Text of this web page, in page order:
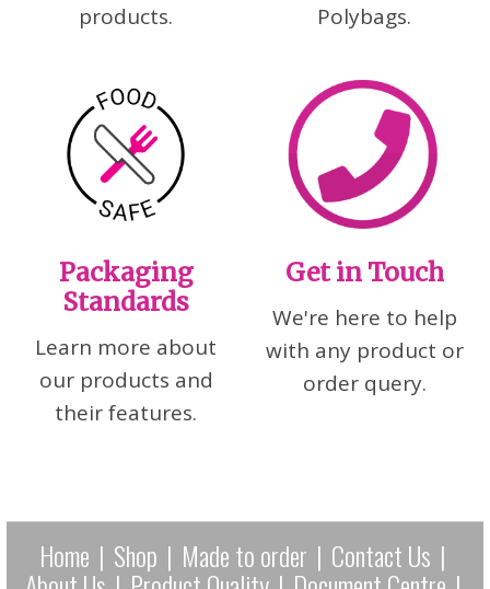
products.
Polybags.
Packaging
Standards
Learn more about
our products and
their features.
Get in Touch
We're here to help
with any product or
order query.
Home | Shop | Made to order | Contact Us |